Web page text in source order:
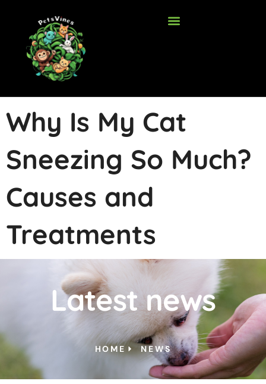
content
Why Is My Cat
Sneezing So Much?
Causes and
Treatments
Latest news
HOME NEWS